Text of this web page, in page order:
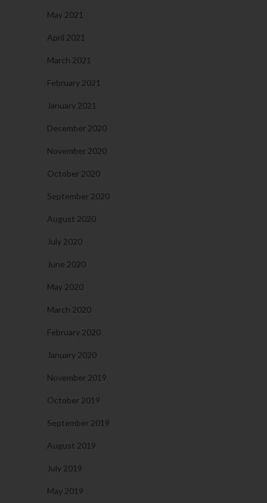
May 2021
April 2021
March 2021
February 2021
January 2021
December 2020
November 2020
October 2020
September 2020
August 2020
July 2020
June 2020
May 2020
March 2020
February 2020
January 2020
November 2019
October 2019
September 2019
August 2019
July 2019
May 2019